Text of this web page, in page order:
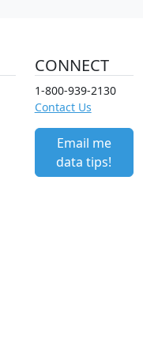
CONNECT
1-800-939-2130
Contact Us
Email me
data tips!